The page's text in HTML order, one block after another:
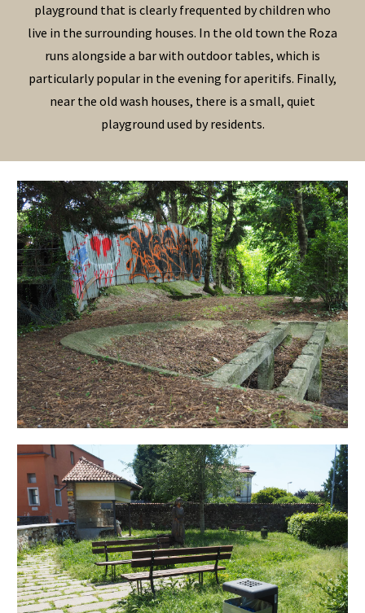
playground that is clearly frequented by children who
live in the surrounding houses. In the old town the Roza
runs alongside a bar with outdoor tables, which is
particularly popular in the evening for aperitifs. Finally,
near the old wash houses, there is a small, quiet
playground used by residents.